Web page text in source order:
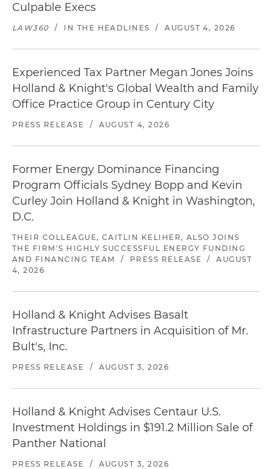
Culpable Execs
LAW360 / IN THE HEADLINES / AUGUST 4, 2026
Experienced Tax Partner Megan Jones Joins
Holland & Knight's Global Wealth and Family
Office Practice Group in Century City
PRESS RELEASE / AUGUST 4, 2026
Former Energy Dominance Financing
Program Officials Sydney Bopp and Kevin
Curley Join Holland & Knight in Washington,
D.C.
THEIR COLLEAGUE, CAITLIN KELIHER, ALSO JOINS
THE FIRM'S HIGHLY SUCCESSFUL ENERGY FUNDING
AND FINANCING TEAM
/ PRESS RELEASE /
AUGUST
4, 2026
Holland & Knight Advises Basalt
Infrastructure Partners in Acquisition of Mr.
Bult's, Inc.
PRESS RELEASE / AUGUST 3, 2026
Holland & Knight Advises Centaur U.S.
Investment Holdings in $191.2 Million Sale of
Panther National
PRESS RELEASE / AUGUST 3, 2026